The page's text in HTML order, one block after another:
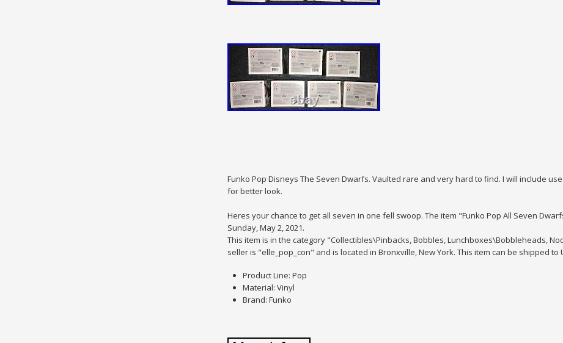
Funko Pop Disneys The Seven Dwarfs. Vaulted rare and very hard to find. I will include
for better look.
Heres your chance to get all seven in one fell swoop. The item "Funko Pop All Seven
Sunday, May 2, 2021.
This item is in the category "Collectibles\Pinbacks, Bobbles, Lunchboxes\Bobbleheads,
seller is "elle_pop_con" and is located in Bronxville, New York. This item can be shipped to
Product Line: Pop
Material: Vinyl
Brand: Funko